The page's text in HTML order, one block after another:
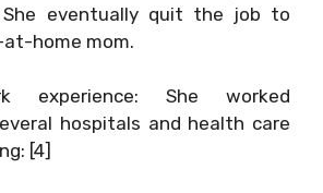
eventually quit the job to
home mom.
experience: She worked
hospitals and health care
[4]